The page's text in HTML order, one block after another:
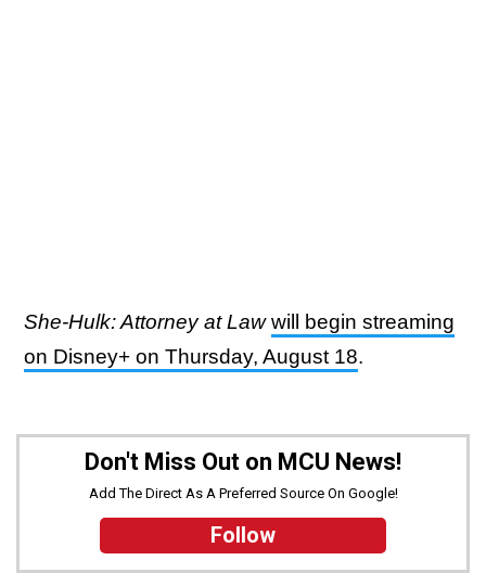
She-Hulk: Attorney at Law will begin streaming
on Disney+ on Thursday, August 18.
Don't Miss Out on MCU News!
Add The Direct As A Preferred Source On Google!
Follow